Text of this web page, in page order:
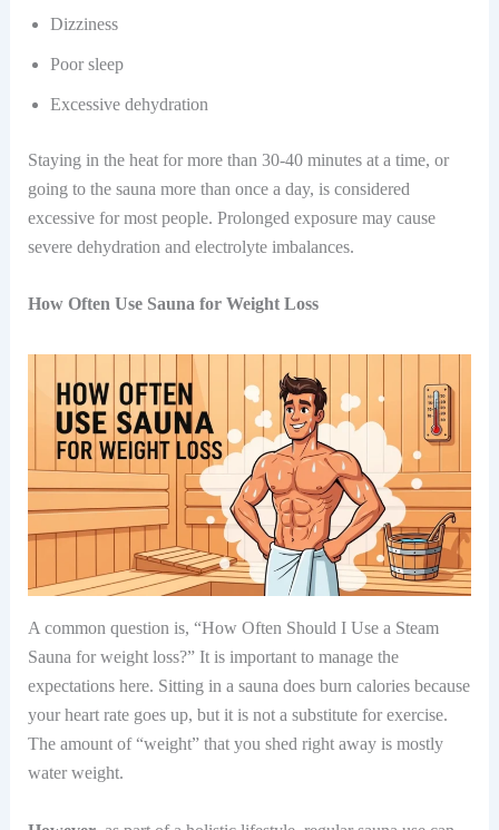
Dizziness
Poor sleep
Excessive dehydration
Staying in the heat for more than 30-40 minutes at a time, or
going to the sauna more than once a day, is considered
excessive for most people. Prolonged exposure may cause
severe dehydration and electrolyte imbalances.
How Often Use Sauna for Weight Loss
A common question is, “How Often Should I Use a Steam
Sauna for weight loss?” It is important to manage the
expectations here. Sitting in a sauna does burn calories because
your heart rate goes up, but it is not a substitute for exercise.
The amount of “weight” that you shed right away is mostly
water weight.